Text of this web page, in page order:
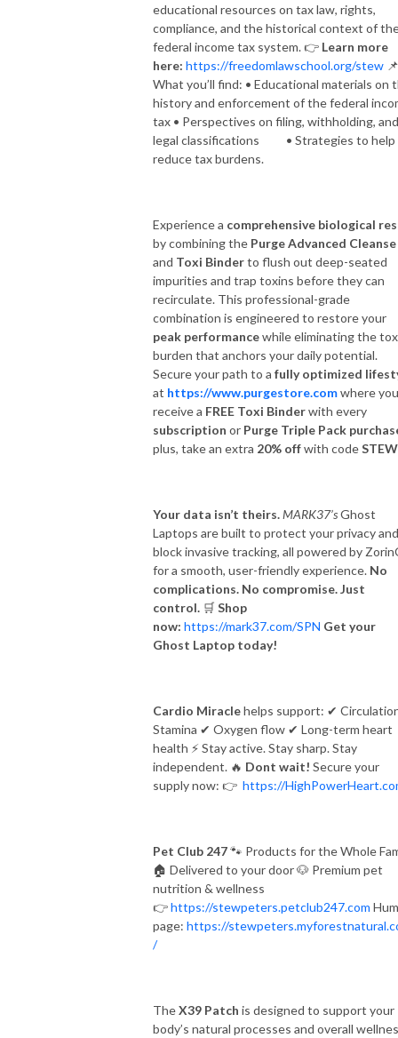
educational resources on tax law, rights,
compliance, and the historical context of
federal income tax system.👉 Learn more
here: https://freedomlawschool.org/stew 📌
What you’ll find: • Educational materials on
history and enforcement of the federal
tax • Perspectives on filing, withholding, and
legal classifications • Strategies to help
reduce tax burdens.
Experience a comprehensive biological
by combining the Purge Advanced Cleanse
and Toxi Binderto flush out deep-seated
impurities and trap toxins before they can
recirculate. This professional-grade
combination is engineered to restore your
peak performancewhile eliminating the
burden that anchors your daily potential.
Secure your path to a fully optimized
at https://www.purgestore.comwhere
receive a FREE Toxi Binderwith every
subscription or Purge Triple Pack
plus, take an extra 20% offwith codeSTEW
Your data isn’t theirs.MARK37’sGhost
Laptops are built to protect your privacy and
block invasive tracking, all powered by
for a smooth, user-friendly experience. No
complications. No compromise. Just
control. 🛒 Shop
now: https://mark37.com/SPN Get your
Ghost Laptop today!
Cardio Miraclehelps support: ✔
Stamina ✔ Oxygen flow ✔ Long-term heart
health ⚡ Stay active. Stay sharp. Stay
independent. 🔥 Dont wait! Secure your
supply now: 👉 https://
Pet Club 247🐾 Products for the Whole
🏠 Delivered to your door🐶 Premium pet
nutrition & wellness
👉https://stewpeters.petclub247.com
page: https://
/
TheX39 Patch is designed to support your
body’s natural processes and overall